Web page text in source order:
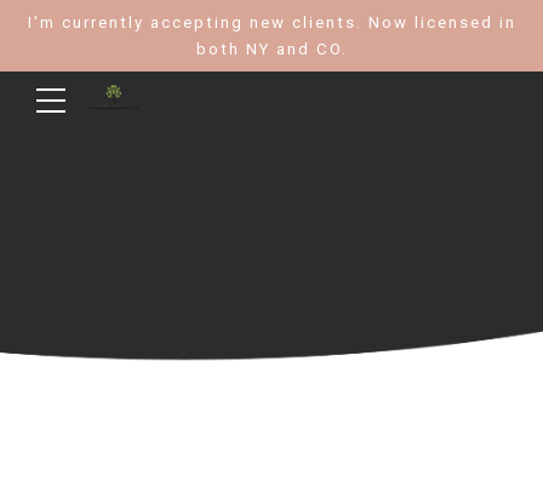
I'm currently accepting new clients. Now licensed in
both NY and CO.